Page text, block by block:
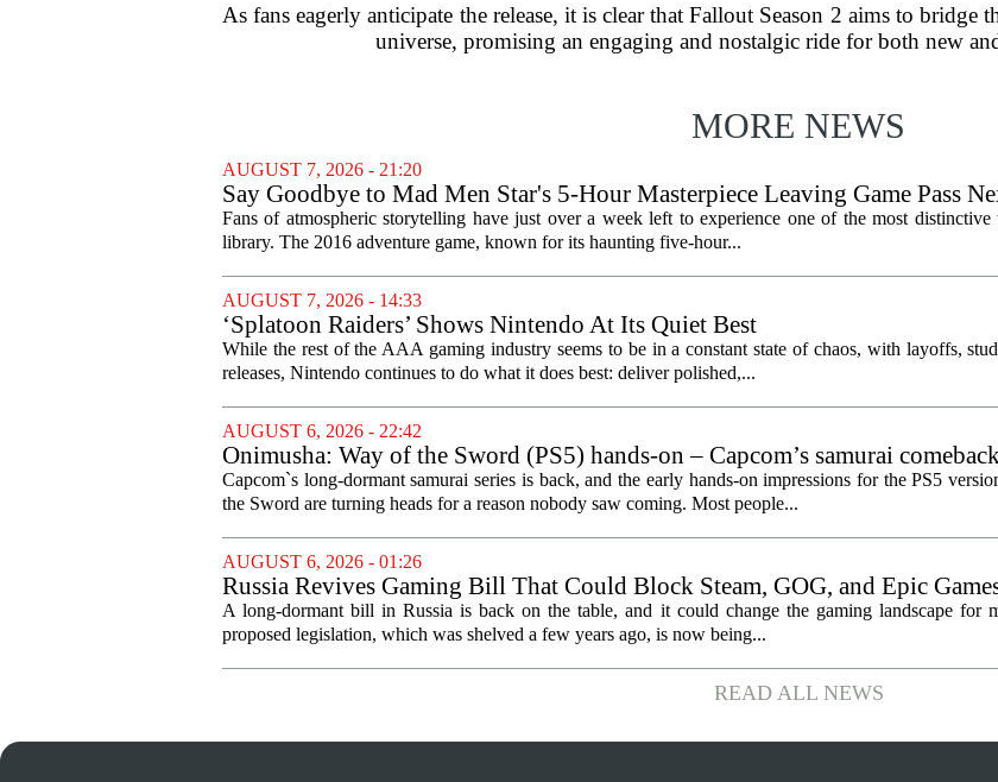
As fans eagerly anticipate the release, it is clear that Fallout Season 2 aims to bridge
universe, promising an engaging and nostalgic ride for both new
MORE NEWS
AUGUST 7, 2026 - 21:20
Say Goodbye to Mad Men Star's 5-Hour Masterpiece Leaving Game Pass
Fans of atmospheric storytelling have just over a week left to experience one of the most distinctive
library. The 2016 adventure game, known for its haunting five-hour...
AUGUST 7, 2026 - 14:33
‘Splatoon Raiders’ Shows Nintendo At Its Quiet Best
While the rest of the AAA gaming industry seems to be in a constant state of chaos, with layoffs,
releases, Nintendo continues to do what it does best: deliver polished,...
AUGUST 6, 2026 - 22:42
Onimusha: Way of the Sword (PS5) hands-on – Capcom’s samurai
and more ambitious than I expected
Capcom`s long-dormant samurai series is back, and the early hands-on impressions for the PS5
the Sword are turning heads for a reason nobody saw coming. Most people...
AUGUST 6, 2026 - 01:26
Russia Revives Gaming Bill That Could Block Steam, GOG, and Epic
A long-dormant bill in Russia is back on the table, and it could change the gaming landscape for
proposed legislation, which was shelved a few years ago, is now being...
READ ALL NEWS